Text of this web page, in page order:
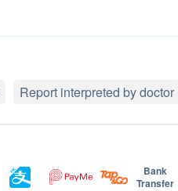
Report interpreted by doctor
Bank
Transfer